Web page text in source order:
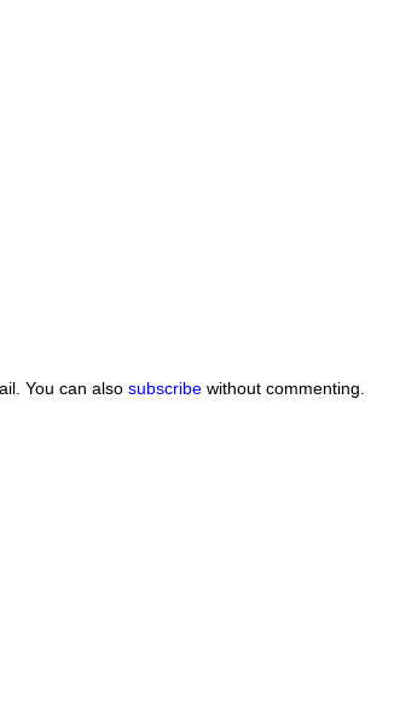
You can also subscribe without commenting.